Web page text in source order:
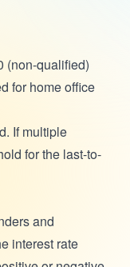
(non-qualified)
for home office
If multiple
for the last-to-
and
interest rate